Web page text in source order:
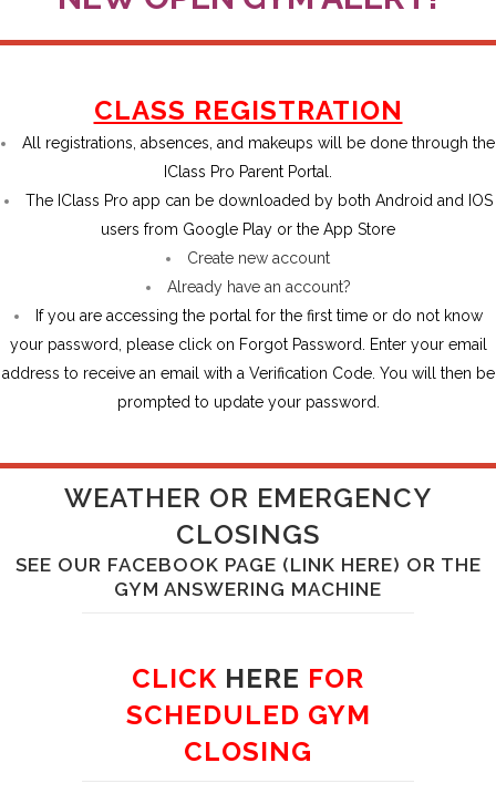
CLASS REGISTRATION
All registrations, absences, and makeups will be done through the
IClass Pro Parent Portal
The IClass Pro app can be downloaded by both Android and IOS
users from Google Play or the App Store
Create new account
Already have an account?
If you are accessing the portal for the first time or do not know
your password, please click on Forgot Password. Enter your email
address to receive an email with a Verification Code. You will then be
prompted to update your password.
WEATHER OR EMERGENCY
CLOSINGS
SEE OUR FACEBOOK PAGE (LINK HERE) OR THE
GYM ANSWERING MACHINE
CLICK HERE FOR
SCHEDULED GYM
CLOSING